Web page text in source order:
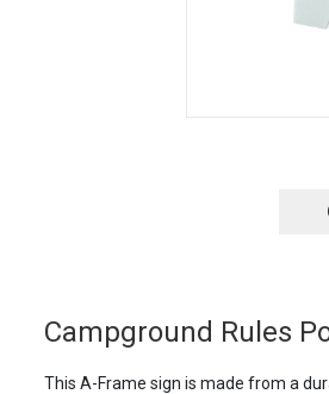
Campground Rules
This A-Frame sign is made from a